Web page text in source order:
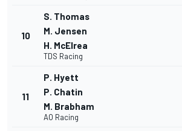
10
S. Thomas
M. Jensen
H. McElrea
TDS Racing
11
P. Hyett
P. Chatin
M. Brabham
AO Racing